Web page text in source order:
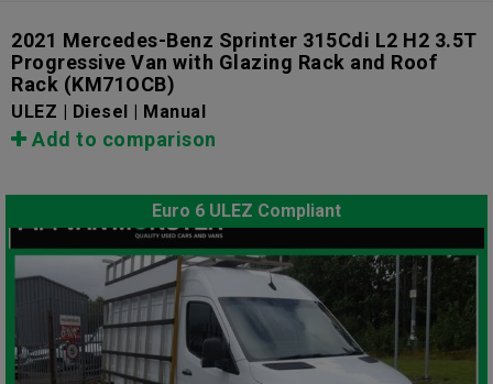
2021 Mercedes-Benz Sprinter 315Cdi L2 H2 3.5T
Progressive Van with Glazing Rack and Roof
Rack (KM71OCB)
ULEZ | Diesel | Manual
Add to comparison
Euro 6 ULEZ Compliant